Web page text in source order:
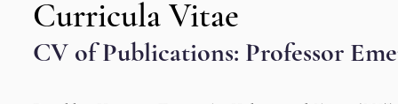
Curricula Vitae
CV of Publications: Professor